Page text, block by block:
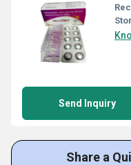
Send Inquiry
Share a